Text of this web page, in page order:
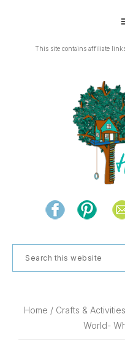
primary
primaryThis site contains affiliate
THE
and
the
natural
Search
this
Home / Crafts & Activities
World-